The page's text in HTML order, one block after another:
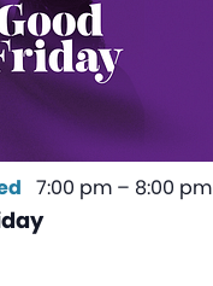
7:00 pm – 8:00 pm